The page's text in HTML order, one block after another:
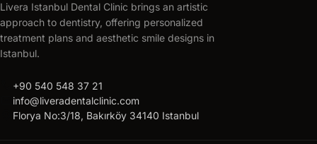
Get
your
free
plan
Personalized
Livera Istanbul Dental Clinic brings an artistic
approach to dentistry, offering personalized
treatment plans and aesthetic smile designs in
Istanbul.
+90 540 548 37 21
info@liveradentalclinic.com
Florya No:3/18, Bakırköy 34140 Istanbul